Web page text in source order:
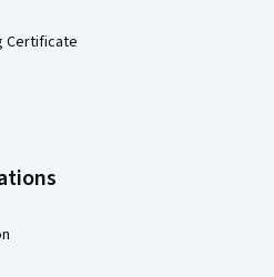
Certificate